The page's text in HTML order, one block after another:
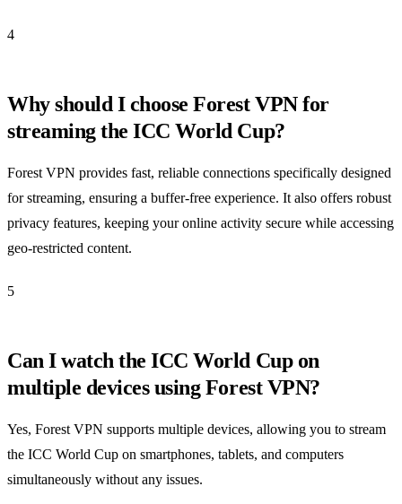
4
Why should I choose Forest VPN for
streaming the ICC World Cup?
Forest VPN provides fast, reliable connections specifically designed
for streaming, ensuring a buffer-free experience. It also offers robust
privacy features, keeping your online activity secure while accessing
geo-restricted content.
5
Can I watch the ICC World Cup on
multiple devices using Forest VPN?
Yes, Forest VPN supports multiple devices, allowing you to stream
the ICC World Cup on smartphones, tablets, and computers
simultaneously without any issues.